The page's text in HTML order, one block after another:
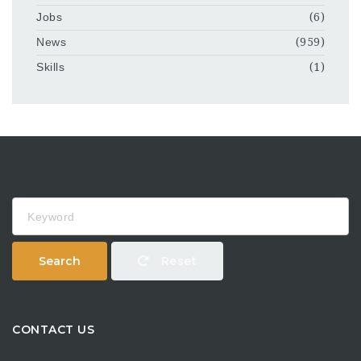
Jobs
(6)
News
(959)
Skills
(1)
Search
CONTACT US